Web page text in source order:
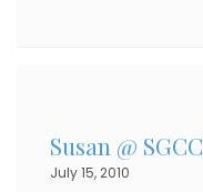
Susan @ SGCC
July 15, 2010